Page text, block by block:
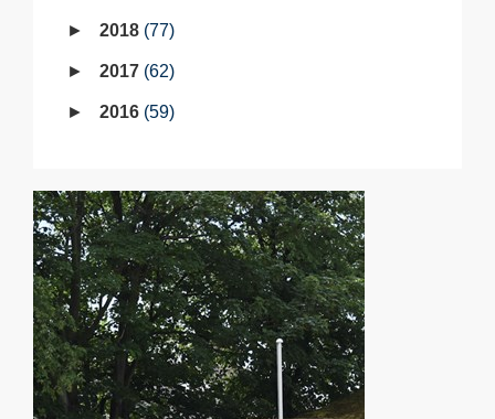
2018 77
2017 62
2016 59